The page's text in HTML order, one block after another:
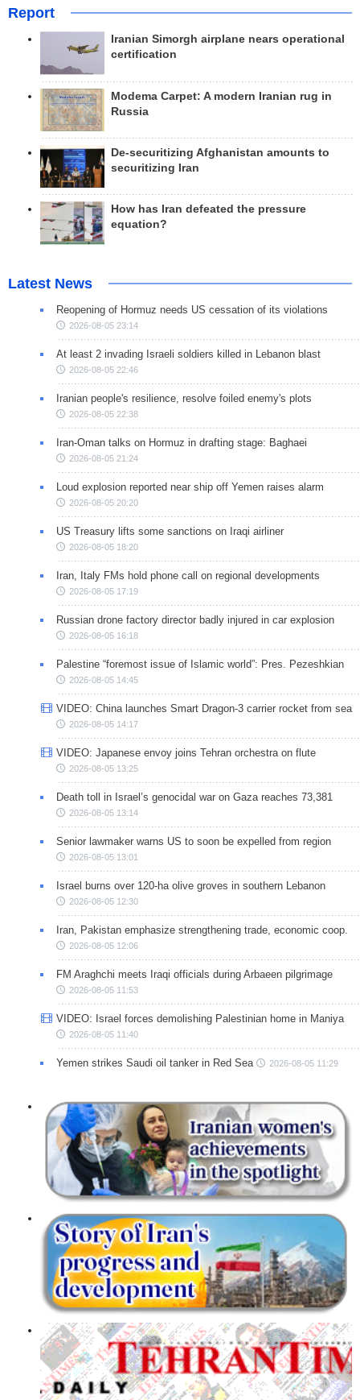
Report
Iranian Simorgh airplane nears operational
certification
Modema Carpet: A modern Iranian rug in
Russia
De-securitizing Afghanistan amounts to
securitizing Iran
How has Iran defeated the pressure
equation?
Latest News
Reopening of Hormuz needs US cessation of its violations
2026-08-05 23:14
At least 2 invading Israeli soldiers killed in Lebanon blast
2026-08-05 22:46
Iranian people's resilience, resolve foiled enemy's plots
2026-08-05 22:38
Iran-Oman talks on Hormuz in drafting stage: Baghaei
2026-08-05 21:24
Loud explosion reported near ship off Yemen raises alarm
2026-08-05 20:20
US Treasury lifts some sanctions on Iraqi airliner
2026-08-05 18:20
Iran, Italy FMs hold phone call on regional developments
2026-08-05 17:19
Russian drone factory director badly injured in car explosion
2026-08-05 16:18
Palestine “foremost issue of Islamic world”: Pres. Pezeshkian
2026-08-05 14:45
VIDEO: China launches Smart Dragon-3 carrier rocket from sea
2026-08-05 14:17
VIDEO: Japanese envoy joins Tehran orchestra on flute
2026-08-05 13:25
Death toll in Israel’s genocidal war on Gaza reaches 73,381
2026-08-05 13:14
Senior lawmaker warns US to soon be expelled from region
2026-08-05 13:01
Israel burns over 120-ha olive groves in southern Lebanon
2026-08-05 12:30
Iran, Pakistan emphasize strengthening trade, economic coop.
2026-08-05 12:06
FM Araghchi meets Iraqi officials during Arbaeen pilgrimage
2026-08-05 11:53
VIDEO: Israel forces demolishing Palestinian home in Maniya
2026-08-05 11:40
Yemen strikes Saudi oil tanker in Red Sea 2026-08-05 11:29